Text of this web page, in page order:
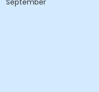
September